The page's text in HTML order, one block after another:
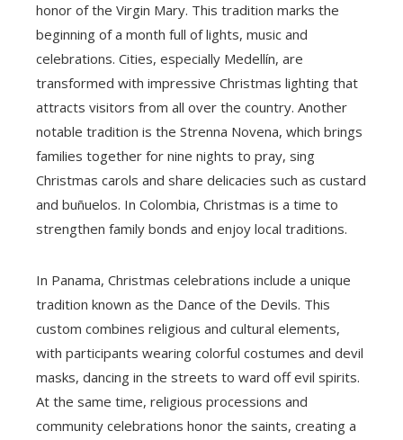
honor of the Virgin Mary. This tradition marks the
beginning of a month full of lights, music and
celebrations. Cities, especially Medellín, are
transformed with impressive Christmas lighting that
attracts visitors from all over the country. Another
notable tradition is the Strenna Novena, which brings
families together for nine nights to pray, sing
Christmas carols and share delicacies such as custard
and buñuelos. In Colombia, Christmas is a time to
strengthen family bonds and enjoy local traditions.
In Panama, Christmas celebrations include a unique
tradition known as the Dance of the Devils. This
custom combines religious and cultural elements,
with participants wearing colorful costumes and devil
masks, dancing in the streets to ward off evil spirits.
At the same time, religious processions and
community celebrations honor the saints, creating a